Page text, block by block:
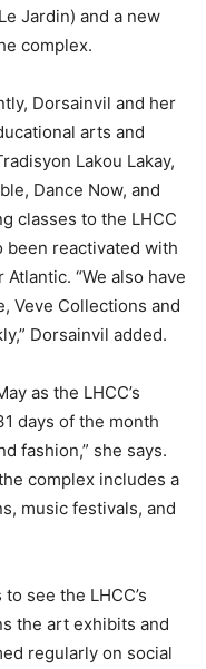
Jardin) and a new
complex.
Dorsainvil and her
arts and
Lakou Lakay,
Dance Now, and
classes to the LHCC
been reactivated with
“We also have
Veve Collections and
Dorsainvil added.
as the LHCC’s
days of the month
fashion,” she says.
complex includes a
music festivals, and
see the LHCC’s
the art exhibits and
regularly on social